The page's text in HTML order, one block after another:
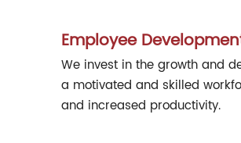
Employee
We invest in the growth and
a motivated and skilled
and increased productivity.